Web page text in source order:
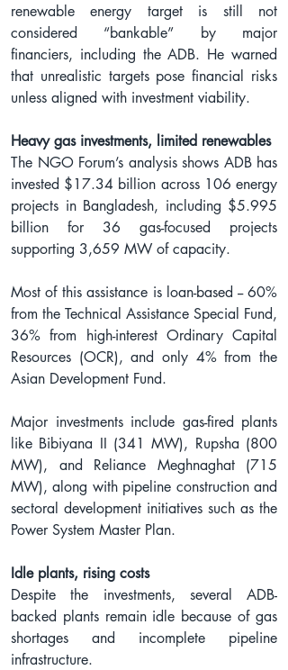
renewable energy target is still not
considered “bankable” by major
financiers, including the ADB. He warned
that unrealistic targets pose financial risks
unless aligned with investment viability.
Heavy gas investments, limited renewables
The NGO Forum’s analysis shows ADB has
invested $17.34 billion across 106 energy
projects in Bangladesh, including $5.995
billion for 36 gas-focused projects
supporting 3,659 MW of capacity.
Most of this assistance is loan-based -- 60%
from the Technical Assistance Special Fund,
36% from high-interest Ordinary Capital
Resources (OCR), and only 4% from the
Asian Development Fund.
Major investments include gas-fired plants
like Bibiyana II (341 MW), Rupsha (800
MW), and Reliance Meghnaghat (715
MW), along with pipeline construction and
sectoral development initiatives such as the
Power System Master Plan.
Idle plants, rising costs
Despite the investments, several ADB-
backed plants remain idle because of gas
shortages and incomplete pipeline
infrastructure.